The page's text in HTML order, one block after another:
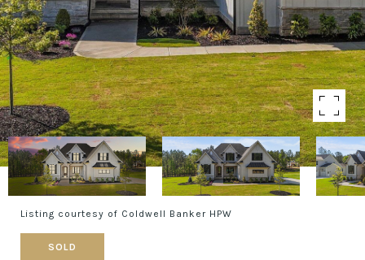
Listing courtesy of Coldwell Banker HPW
SOLD